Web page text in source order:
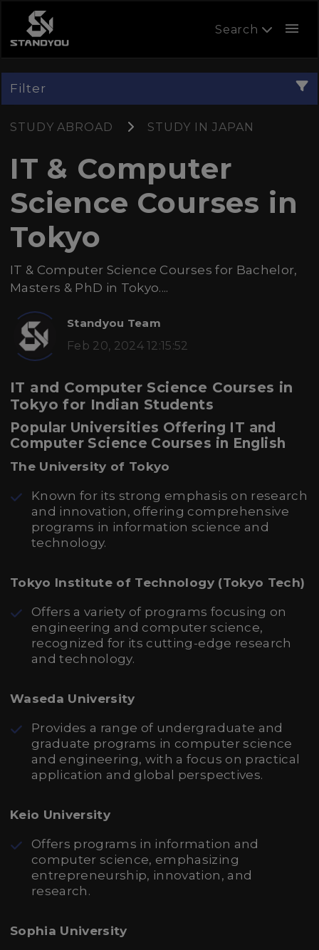
Search menu
Filter
STUDY ABROAD STUDY IN JAPAN
IT & Computer
Science Courses in
Tokyo
IT & Computer Science Courses for Bachelor,
Masters & PhD in Tokyo....
Standyou Team
Feb 20, 2024 12:15:52
IT and Computer Science Courses in
Tokyo for Indian Students
Popular Universities Offering IT and
Computer Science Courses in English
The University of Tokyo
Known for its strong emphasis on research
and innovation, offering comprehensive
programs in information science and
technology.
Tokyo Institute of Technology (Tokyo Tech)
Offers a variety of programs focusing on
engineering and computer science,
recognized for its cutting-edge research
and technology.
Waseda University
Provides a range of undergraduate and
graduate programs in computer science
and engineering, with a focus on practical
application and global perspectives.
Keio University
Offers programs in information and
computer science, emphasizing
entrepreneurship, innovation, and
research.
Sophia University